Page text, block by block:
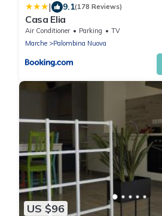
| 9.1(178 Reviews)
Casa Elia
Air Conditioner Parking
TV
Marche
Palombina Nuova
US $96